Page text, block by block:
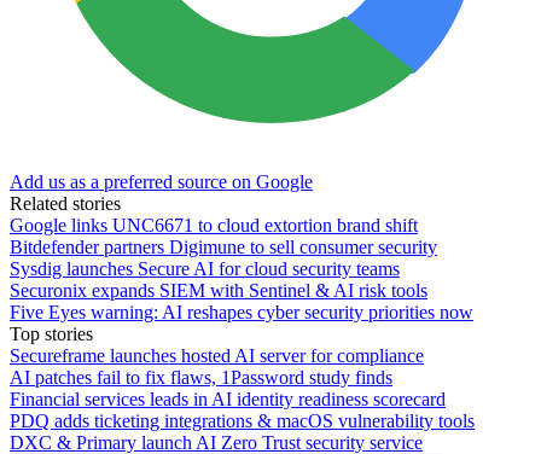
Add us as a preferred source on Google
Related stories
Google links UNC6671 to cloud extortion brand shift
Bitdefender partners Digimune to sell consumer security
Sysdig launches Secure AI for cloud security teams
Securonix expands SIEM with Sentinel & AI risk tools
Five Eyes warning: AI reshapes cyber security priorities now
Top stories
Secureframe launches hosted AI server for compliance
AI patches fail to fix flaws, 1Password study finds
Financial services leads in AI identity readiness scorecard
PDQ adds ticketing integrations & macOS vulnerability tools
DXC & Primary launch AI Zero Trust security service